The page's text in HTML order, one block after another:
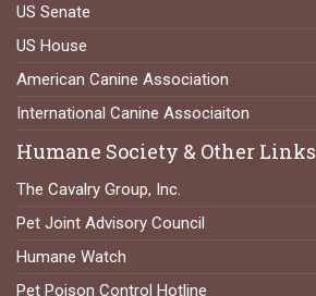
US Senate
US House
American Canine Association
International Canine Associaiton
Humane Society & Other Links
The Cavalry Group, Inc.
Pet Joint Advisory Council
Humane Watch
Pet Poison Control Hotline